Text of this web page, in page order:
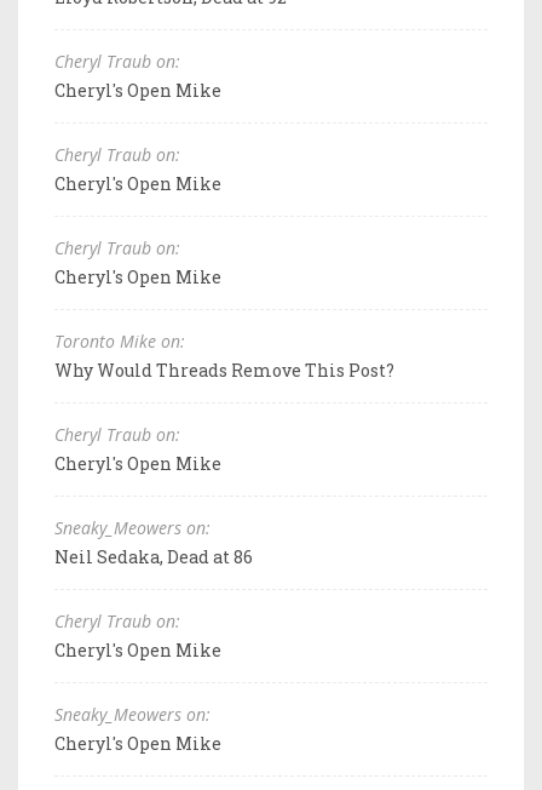
Cheryl Traub on:
Cheryl's Open Mike
Cheryl Traub on:
Cheryl's Open Mike
Cheryl Traub on:
Cheryl's Open Mike
Toronto Mike on:
Why Would Threads Remove This Post?
Cheryl Traub on:
Cheryl's Open Mike
Sneaky_Meowers on:
Neil Sedaka, Dead at 86
Cheryl Traub on:
Cheryl's Open Mike
Sneaky_Meowers on:
Cheryl's Open Mike